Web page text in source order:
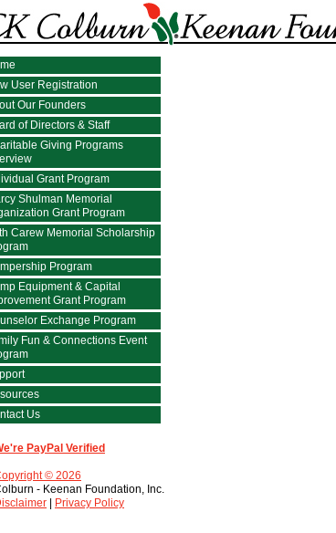
User Registration
Our Founders
of Directors & Staff
Giving Programs
Grant Program
Shulman Memorial
Grant Program
Carew Memorial Scholarship
Program
Equipment & Capital
Grant Program
Exchange Program
Fun & Connections Event
Us
PayPal Verified
© 2026
- Keenan Foundation, Inc.
Privacy Policy